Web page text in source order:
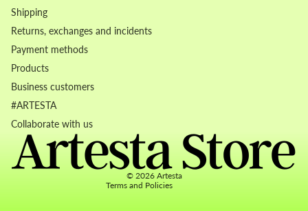
Shipping
Returns, exchanges and incidents
Payment methods
Products
Business customers
#ARTESTA
Collaborate with us
© 2026 Artesta
Terms and Policies
Privacy policy
Terms of service
Contact information